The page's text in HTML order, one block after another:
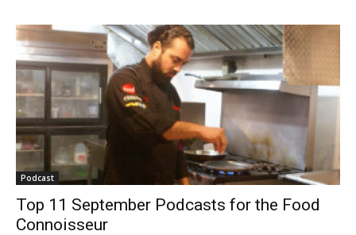
Podcast
Top 11 September Podcasts for the Food
Connoisseur